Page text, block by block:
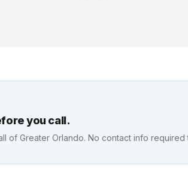
you call.
of Greater Orlando. No contact info required